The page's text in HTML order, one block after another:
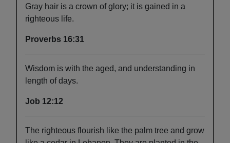
Gray hair is a crown of glory; it is gained in a
righteous life.
Proverbs 16:31
Wisdom is with the aged, and understanding in
length of days.
Job 12:12
The righteous flourish like the palm tree and grow